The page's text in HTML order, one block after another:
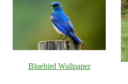
Bluebird Wallpaper